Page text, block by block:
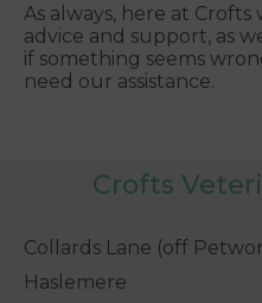
As always, here at
advice and support, as
if something seems
need our assistance.
Crofts
Collards Lane (off
Haslemere